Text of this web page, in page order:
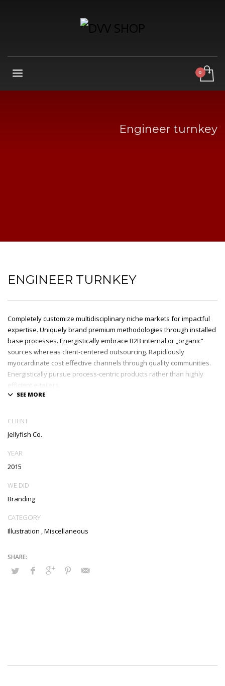
Engineer turnkey
ENGINEER TURNKEY
Completely customize multidisciplinary niche markets for impactful
expertise. Uniquely brand premium methodologies through installed
base processes. Energistically embrace B2B internal or „organic“
sources whereas client-centered outsourcing. Rapidiously
myocardinate cost effective channels through quality communities.
Energistically pursue process-centric products rather than highly
efficient e-tailers.
Monotonectally foster cutting-edge internal or „organic“ sources and
CLIENT
Jellyfish Co.
YEAR
2015
WE DID
Branding
CATEGORY
Illustration Miscellaneous